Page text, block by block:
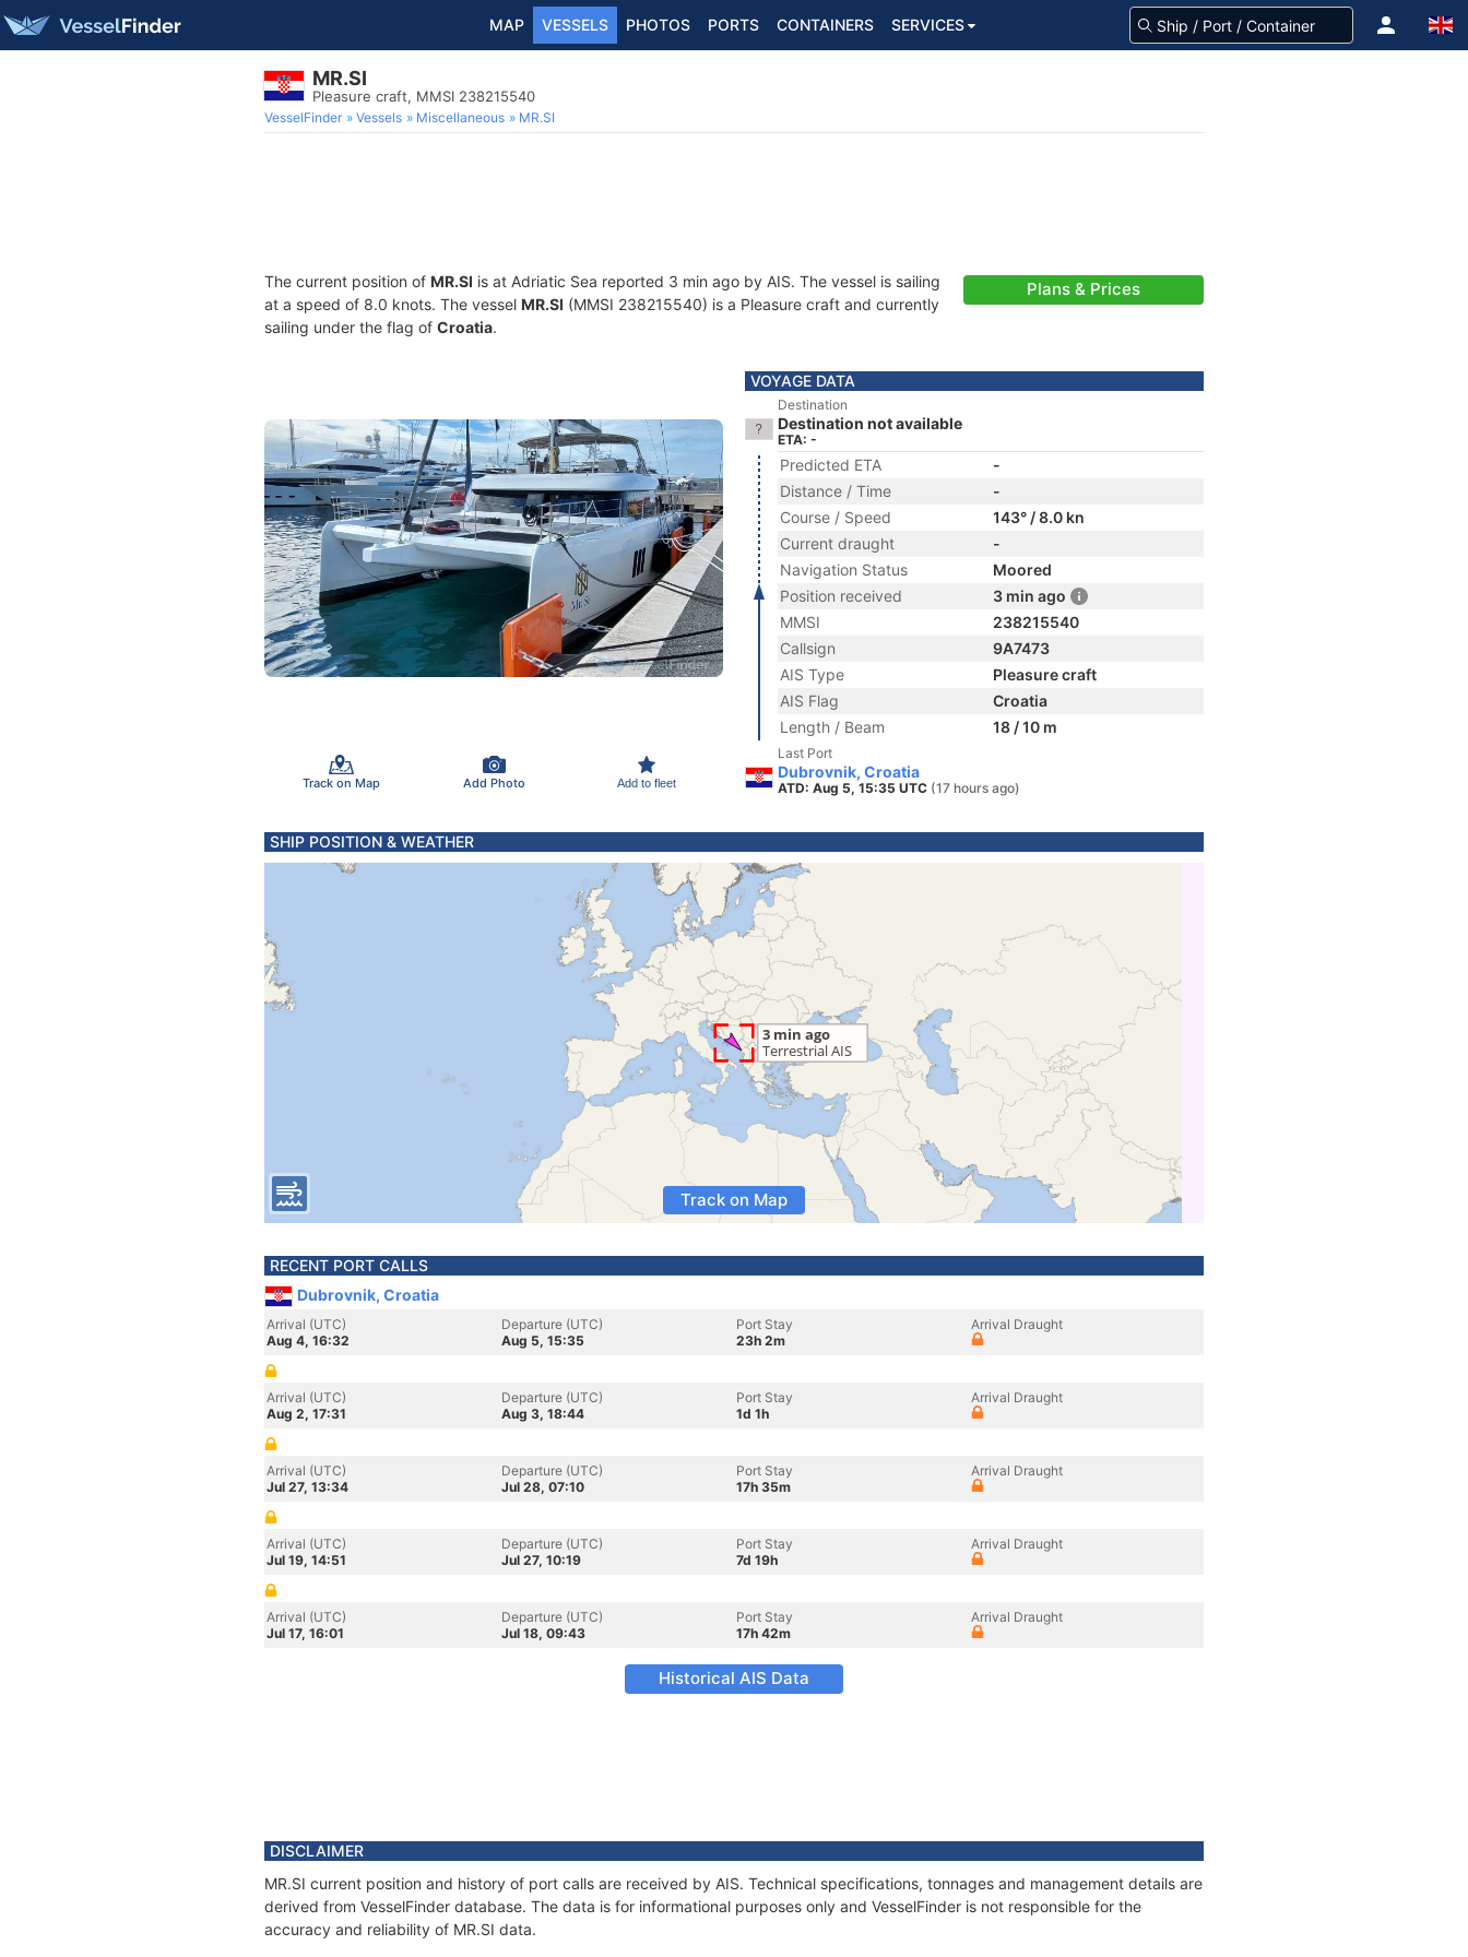
MAP VESSELS PHOTOS PORTS CONTAINERS SERVICES
MR.SI
Pleasure craft, MMSI 238215540
VesselFinder Vessels Miscellaneous MR.SI
The current position of MR.SI is at Adriatic Sea reported 3 min ago by AIS. The vessel is sailing
at a speed of 8.0 knots. The vessel MR.SI (MMSI 238215540) is a Pleasure craft and currently
sailing under the flag of Croatia.
Plans & Prices
Track on Map Add Photo Add to fleet
VOYAGE DATA
Destination
Destination not available
ETA: -
Predicted ETA
-
Distance / Time
-
Course / Speed
143° / 8.0 kn
Current draught
-
Navigation Status
Moored
Position received
3 min ago
MMSI
238215540
Callsign
9A7473
AIS Type
Pleasure craft
AIS Flag
Croatia
Length / Beam
18 / 10 m
Last Port
Dubrovnik, Croatia
ATD: Aug 5, 15:35 UTC (17 hours ago)
SHIP POSITION & WEATHER
Track on Map
RECENT PORT CALLS
Dubrovnik, Croatia
Arrival (UTC)
Aug 4, 16:32
Departure (UTC)
Aug 5, 15:35
Port Stay
23h 2m
Arrival Draught
Arrival (UTC)
Aug 2, 17:31
Departure (UTC)
Aug 3, 18:44
Port Stay
1d 1h
Arrival Draught
Arrival (UTC)
Jul 27, 13:34
Departure (UTC)
Jul 28, 07:10
Port Stay
17h 35m
Arrival Draught
Arrival (UTC)
Jul 19, 14:51
Departure (UTC)
Jul 27, 10:19
Port Stay
7d 19h
Arrival Draught
Arrival (UTC)
Jul 17, 16:01
Departure (UTC)
Jul 18, 09:43
Port Stay
17h 42m
Arrival Draught
Historical AIS Data
DISCLAIMER
MR.SI current position and history of port calls are received by AIS. Technical specifications, tonnages and management details are
derived from VesselFinder database. The data is for informational purposes only and VesselFinder is not responsible for the
accuracy and reliability of MR.SI data.